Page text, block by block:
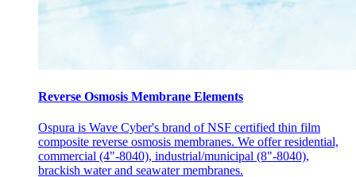
Reverse Osmosis Membrane Elements
Ospura is Wave Cyber's brand of NSF certified thin film
composite reverse osmosis membranes. We offer residential,
commercial (4"-8040), industrial/municipal (8"-8040),
brackish water and seawater membranes.